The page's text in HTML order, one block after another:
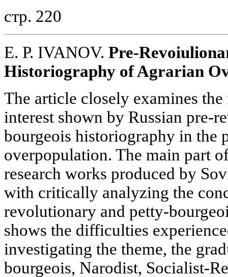
стр. 220
E. P. IVANOV. Pre-
Historiography of Agrarian
The article closely examines
interest shown by Russian pre-
bourgeois historiography in the
overpopulation. The main part
research works produced by
with critically analyzing the
revolutionary and petty-
shows the difficulties
investigating the theme, the
bourgeois, Narodist, Socialist-